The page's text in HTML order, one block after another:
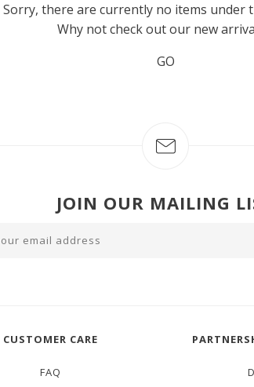
Sorry, there are currently no items under
Why not check out our new
GO
JOIN OUR MAILING
CUSTOMER CARE
FAQ